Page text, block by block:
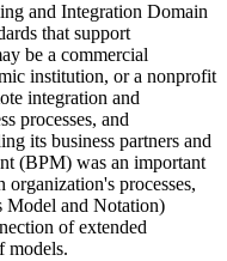
and Integration Domain
that support
be a commercial
institution, or a nonprofit
integration and
processes, and
its business partners and
(BPM) was an important
processes,
Model and Notation)
of extended
models.